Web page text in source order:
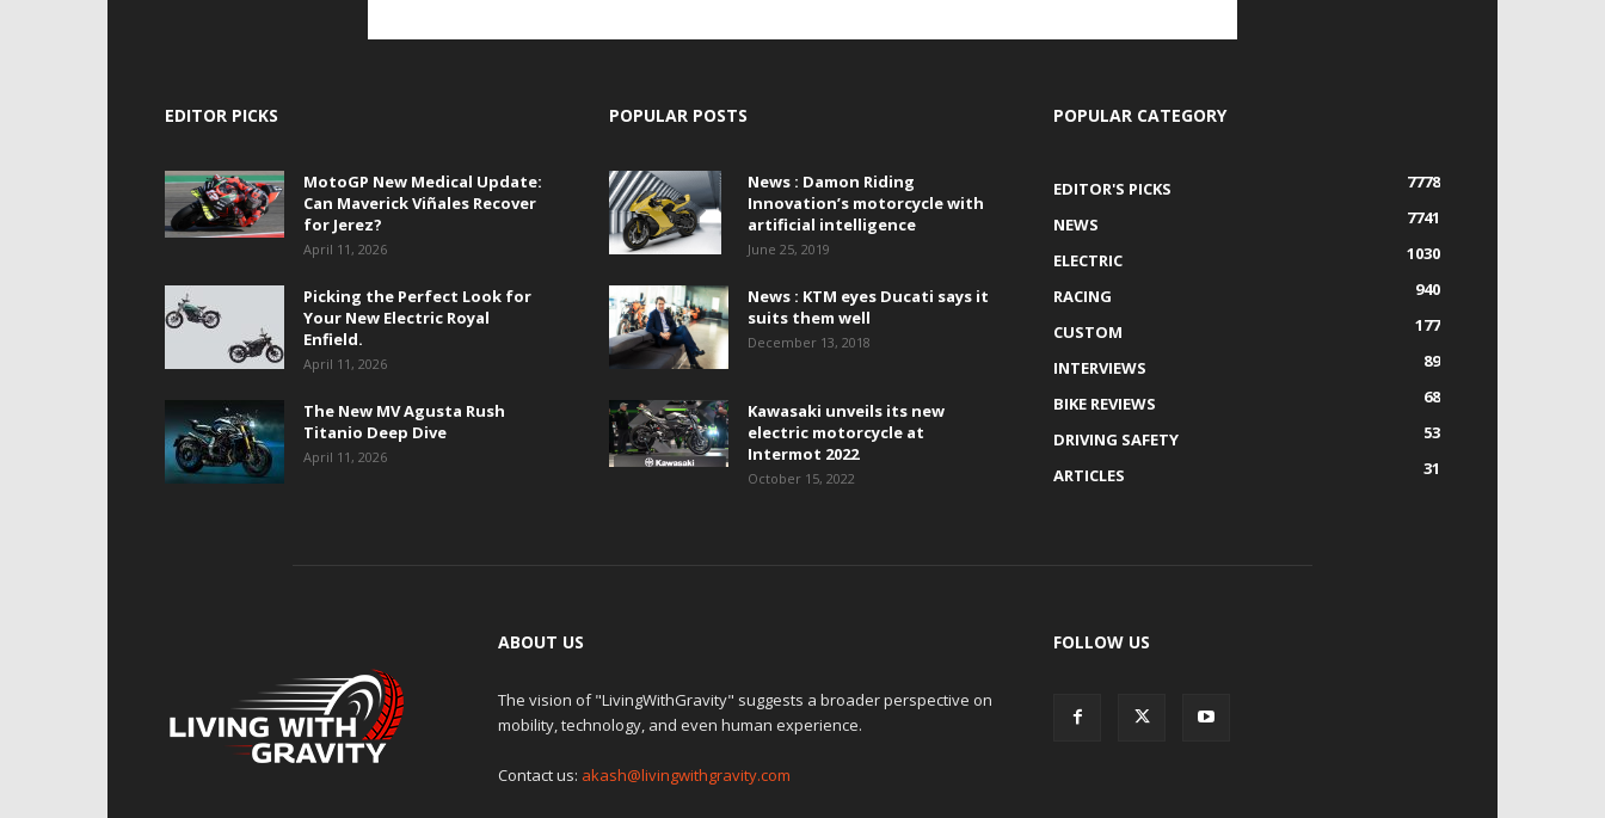
EDITOR PICKS
MotoGP New Medical Update:
Can Maverick Viñales Recover
for Jerez?
April 11, 2026
Picking the Perfect Look for
Your New Electric Royal
Enfield.
April 11, 2026
The New MV Agusta Rush
Titanio Deep Dive
April 11, 2026
POPULAR POSTS
News : Damon Riding
Innovation’s motorcycle with
artificial intelligence
June 25, 2019
News : KTM eyes Ducati says it
suits them well
December 13, 2018
Kawasaki unveils its new
electric motorcycle at
Intermot 2022
October 15, 2022
POPULAR CATEGORY
EDITOR'S PICKS
7778
NEWS
7741
ELECTRIC
1030
RACING
940
CUSTOM
177
INTERVIEWS
89
BIKE REVIEWS
68
DRIVING SAFETY
53
ARTICLES
31
ABOUT US
The vision of "LivingWithGravity" suggests a broader perspective on
mobility, technology, and even human experience.
Contact us: akash@livingwithgravity.com
FOLLOW US